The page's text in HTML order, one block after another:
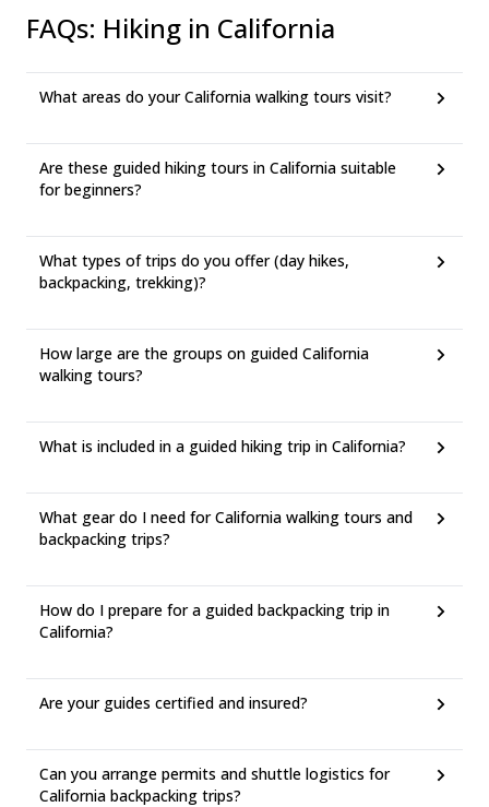
FAQs: Hiking in California
What areas do your California walking tours visit?
Are these guided hiking tours in California suitable
for beginners?
What types of trips do you offer (day hikes,
backpacking, trekking)?
How large are the groups on guided California
walking tours?
What is included in a guided hiking trip in California?
What gear do I need for California walking tours and
backpacking trips?
How do I prepare for a guided backpacking trip in
California?
Are your guides certified and insured?
Can you arrange permits and shuttle logistics for
California backpacking trips?